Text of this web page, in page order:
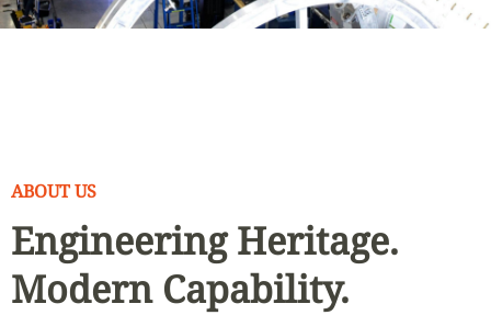
ABOUT US
Engineering Heritage.
Modern Capability.